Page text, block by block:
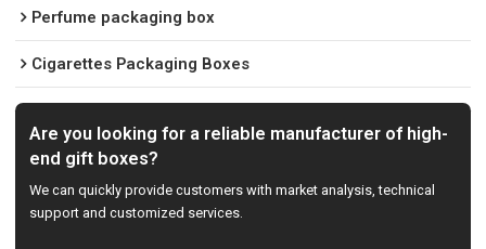
Perfume packaging box
Cigarettes Packaging Boxes
Are you looking for a reliable manufacturer of high-
end gift boxes?
We can quickly provide customers with market analysis, technical
support and customized services.